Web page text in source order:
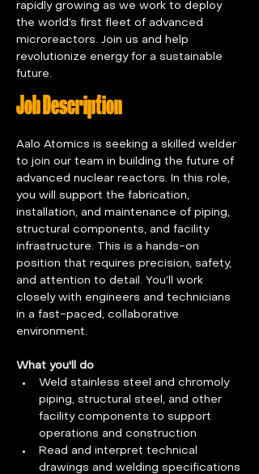
rapidly growing as we work to deploy
the world’s first fleet of advanced
microreactors. Join us and help
revolutionize energy for a sustainable
future.
Job Description
Aalo Atomics is seeking a skilled welder
to join our team in building the future of
advanced nuclear reactors. In this role,
you will support the fabrication,
installation, and maintenance of piping,
structural components, and facility
infrastructure. This is a hands-on
position that requires precision, safety,
and attention to detail. You’ll work
closely with engineers and technicians
in a fast-paced, collaborative
environment.
What you'll do
Weld stainless steel and chromoly
piping, structural steel, and other
facility components to support
operations and construction
Read and interpret technical
drawings and welding specifications